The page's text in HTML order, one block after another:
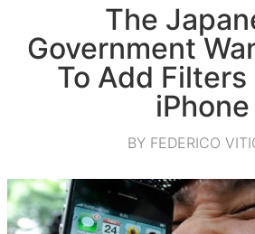
The
Government
To Add Filters
iPhone
BY FEDERICO